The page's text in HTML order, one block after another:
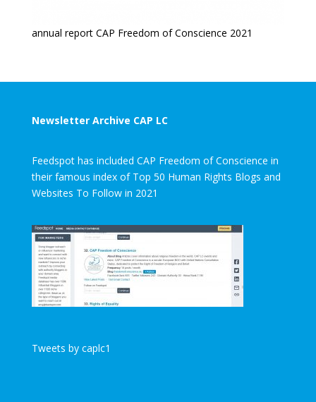
annual report CAP Freedom of Conscience 2021
Newsletter Archive CAP LC
Feedspot has included CAP Freedom of Conscience in
their famous index of Top 50 Human Rights Blogs and
Websites To Follow in 2021
Tweets by caplc1